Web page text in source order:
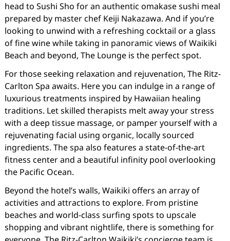
head to Sushi Sho for an authentic omakase sushi meal
prepared by master chef Keiji Nakazawa. And if you’re
looking to unwind with a refreshing cocktail or a glass
of fine wine while taking in panoramic views of Waikiki
Beach and beyond, The Lounge is the perfect spot.
For those seeking relaxation and rejuvenation, The Ritz-
Carlton Spa awaits. Here you can indulge in a range of
luxurious treatments inspired by Hawaiian healing
traditions. Let skilled therapists melt away your stress
with a deep tissue massage, or pamper yourself with a
rejuvenating facial using organic, locally sourced
ingredients. The spa also features a state-of-the-art
fitness center and a beautiful infinity pool overlooking
the Pacific Ocean.
Beyond the hotel’s walls, Waikiki offers an array of
activities and attractions to explore. From pristine
beaches and world-class surfing spots to upscale
shopping and vibrant nightlife, there is something for